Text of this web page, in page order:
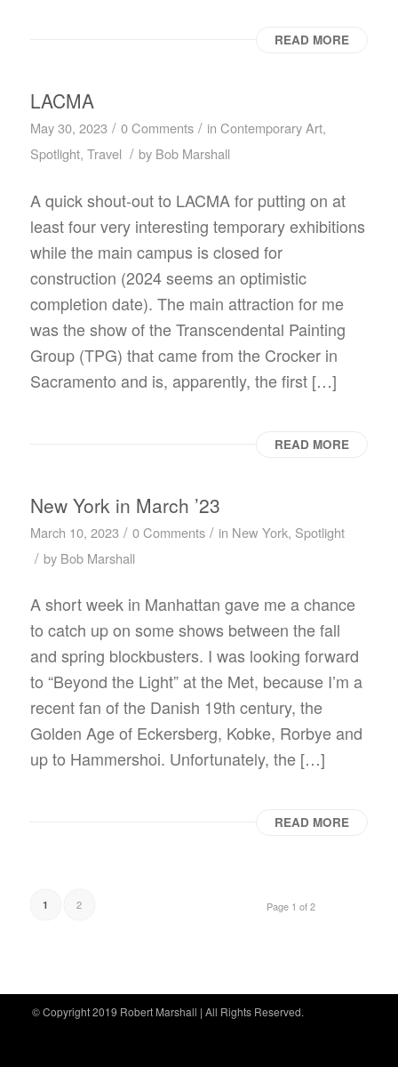
READ MORE
LACMA
May 30, 2023 / 0 Comments / in Contemporary Art,
Spotlight, Travel / by Bob Marshall
A quick shout-out to LACMA for putting on at
least four very interesting temporary exhibitions
while the main campus is closed for
construction (2024 seems an optimistic
completion date). The main attraction for me
was the show of the Transcendental Painting
Group (TPG) that came from the Crocker in
Sacramento and is, apparently, the first […]
READ MORE
New York in March ’23
March 10, 2023 / 0 Comments / in New York, Spotlight
/ by Bob Marshall
A short week in Manhattan gave me a chance
to catch up on some shows between the fall
and spring blockbusters. I was looking forward
to “Beyond the Light” at the Met, because I’m a
recent fan of the Danish 19th century, the
Golden Age of Eckersberg, Kobke, Rorbye and
up to Hammershoi. Unfortunately, the […]
READ MORE
Page 1 of 2
1 2
© Copyright 2019 Robert Marshall | All Rights Reserved.